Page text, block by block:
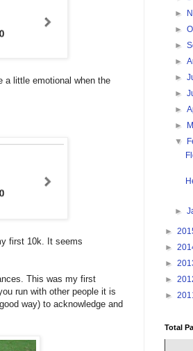
a little emotional when the
first 10k. It seems
This was my first
run with other people it is
way) to acknowledge and
►
►
►
►
►
►
►
►
▼
►
►
►
►
►
►
Total